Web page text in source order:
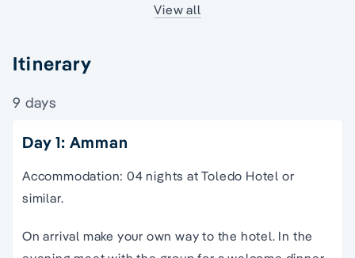
View all
Itinerary
9 days
Day 1: Amman
Accommodation: 04 nights at Toledo Hotel or
similar.
On arrival make your own way to the hotel. In the